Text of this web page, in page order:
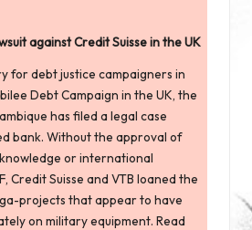
against Credit Suisse in the UK
for debt justice campaigners in
Debt Campaign in the UK, the
has filed a legal case
bank. Without the approval of
or international
Credit Suisse and VTB loaned the
projects that appear to have
on military equipment. Read